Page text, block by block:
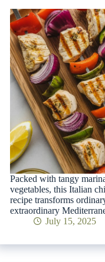
Packed with tangy
vegetables, this Italian
recipe transforms
extraordinary
July 15, 2025